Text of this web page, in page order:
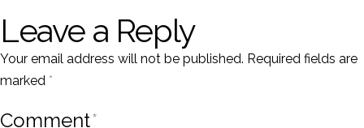
Leave a Reply
Your email address will not be published. Required fields are
marked *
Comment*